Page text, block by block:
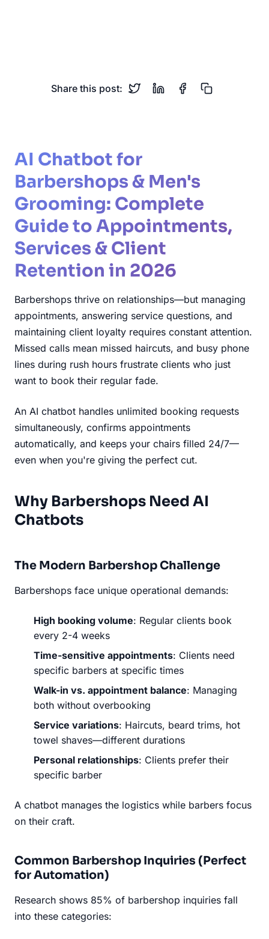
Share this post:
AI Chatbot for
Barbershops & Men's
Grooming: Complete
Guide to Appointments,
Services & Client
Retention in 2026
Barbershops thrive on relationships—but managing
appointments, answering service questions, and
maintaining client loyalty requires constant attention.
Missed calls mean missed haircuts, and busy phone
lines during rush hours frustrate clients who just
want to book their regular fade.
An AI chatbot handles unlimited booking requests
simultaneously, confirms appointments
automatically, and keeps your chairs filled 24/7—
even when you're giving the perfect cut.
Why Barbershops Need AI
Chatbots
The Modern Barbershop Challenge
Barbershops face unique operational demands:
High booking volume: Regular clients book
every 2-4 weeks
Time-sensitive appointments: Clients need
specific barbers at specific times
Walk-in vs. appointment balance: Managing
both without overbooking
Service variations: Haircuts, beard trims, hot
towel shaves—different durations
Personal relationships: Clients prefer their
specific barber
A chatbot manages the logistics while barbers focus
on their craft.
Common Barbershop Inquiries (Perfect
for Automation)
Research shows 85% of barbershop inquiries fall
into these categories: